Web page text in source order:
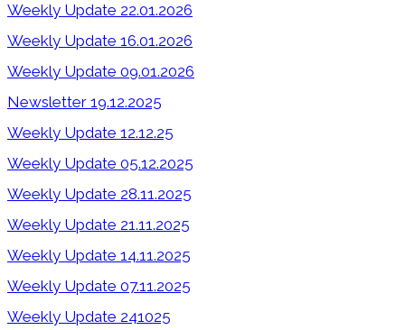
Weekly Update 22.01.2026
Weekly Update 16.01.2026
Weekly Update 09.01.2026
Newsletter 19.12.2025
Weekly Update 12.12.25
Weekly Update 05.12.2025
Weekly Update 28.11.2025
Weekly Update 21.11.2025
Weekly Update 14.11.2025
Weekly Update 07.11.2025
Weekly Update 241025